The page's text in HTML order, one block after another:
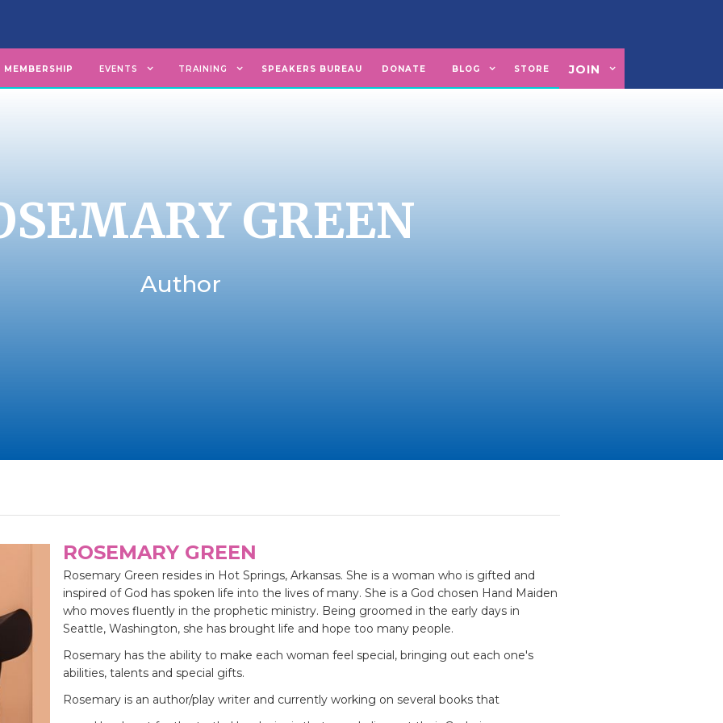
MEMBERSHIP EVENTS TRAINING SPEAKERS BUREAU DONATE BLOG STORE JOIN
GREEN
Author
ROSEMARY GREEN
Rosemary Green resides in Hot Springs, Arkansas. She is a woman who is gifted and
inspired of God has spoken life into the lives of many. She is a God chosen Hand Maiden
who moves fluently in the prophetic ministry. Being groomed in the early days in
Seattle, Washington, she has brought life and hope too many people.
Rosemary has the ability to make each woman feel special, bringing out each one's
abilities, talents and special gifts.
Rosemary is an author/play writer and currently working on several books that